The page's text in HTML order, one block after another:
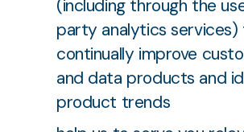
(including through the
party analytics services)
continually improve
and data products and
product trends